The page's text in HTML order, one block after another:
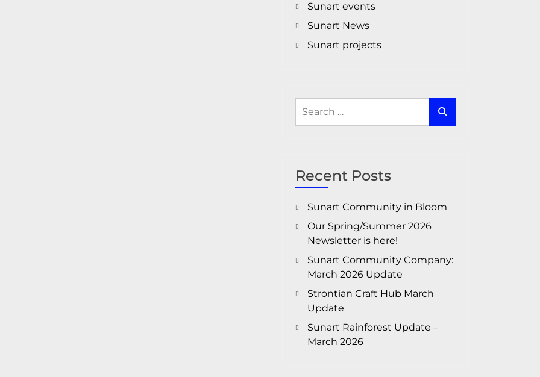
Sunart events
Sunart News
Sunart projects
for:
Recent Posts
Sunart Community in Bloom
Our Spring/Summer 2026
Newsletter is here!
Sunart Community Company:
March 2026 Update
Strontian Craft Hub March
Update
Sunart Rainforest Update –
March 2026